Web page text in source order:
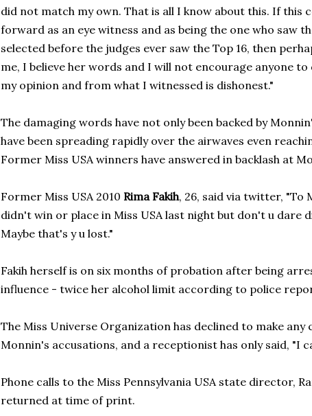
did not match my own. That is all I know about this. If this
forward as an eye witness and as being the one who saw
selected before the judges ever saw the Top 16, then
me, I believe her words and I will not encourage anyone
my opinion and from what I witnessed is dishonest."
The damaging words have not only been backed by
have been spreading rapidly over the airwaves even
Former Miss USA winners have answered in backlash at
Former Miss USA 2010 Rima Fakih, 26, said via twitter, "To
didn't win or place in Miss USA last night but don't u dare
Maybe that's y u lost."
Fakih herself is on six months of probation after being
influence - twice her alcohol limit according to police
The Miss Universe Organization has declined to make
Monnin's accusations, and a receptionist has only said, "I
Phone calls to the Miss Pennsylvania USA state director,
returned at time of print.